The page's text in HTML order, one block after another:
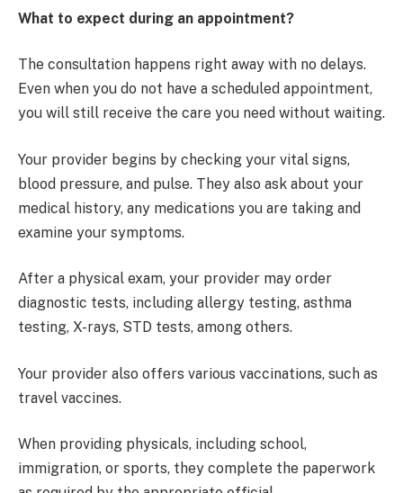
What to expect during an appointment?
The consultation happens right away with no delays.
Even when you do not have a scheduled appointment,
you will still receive the care you need without waiting.
Your provider begins by checking your vital signs,
blood pressure, and pulse. They also ask about your
medical history, any medications you are taking and
examine your symptoms.
After a physical exam, your provider may order
diagnostic tests, including allergy testing, asthma
testing, X-rays, STD tests, among others.
Your provider also offers various vaccinations, such as
travel vaccines.
When providing physicals, including school,
immigration, or sports, they complete the paperwork